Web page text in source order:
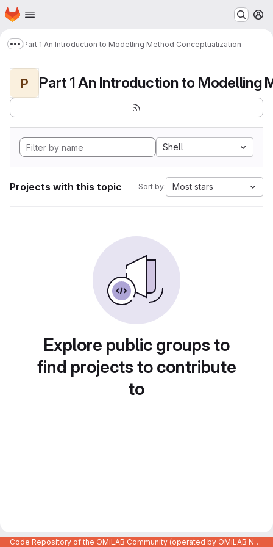
Skip to main content
Homepage
Show more breadcrumbs
Part 1 An Introduction to Modelling Method Conceptualization
P
Shell
Projects with this topic Sort by: Most stars
Explore public groups to
find projects to contribute
to
Code Repository of the OMiLAB Community (operated by OMiLAB NPO)